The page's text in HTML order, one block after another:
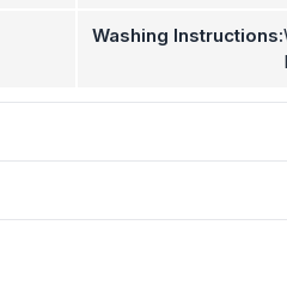
Washing Instructions: